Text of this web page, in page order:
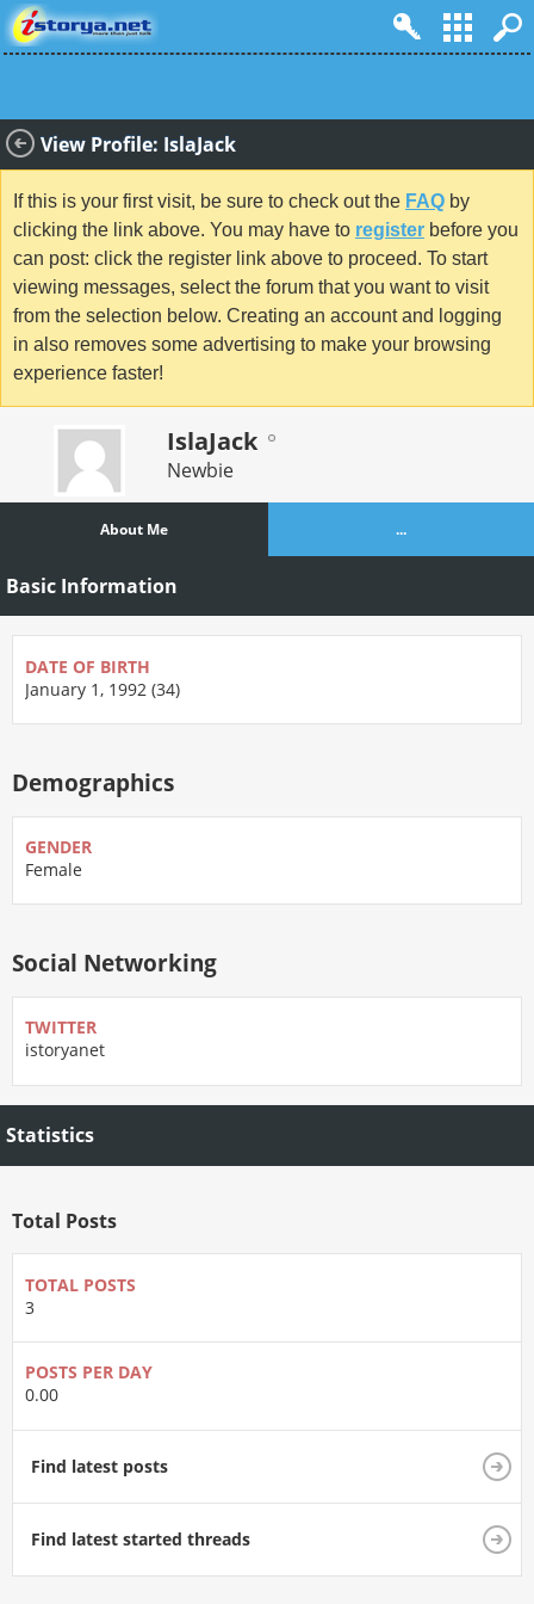
View Profile: IslaJack
If this is your first visit, be sure to check out the FAQ by
clicking the link above. You may have to register before you
can post: click the register link above to proceed. To start
viewing messages, select the forum that you want to visit
from the selection below. Creating an account and logging
in also removes some advertising to make your browsing
experience faster!
IslaJack
Newbie
About Me ...
Basic Information
DATE OF BIRTH
January 1, 1992 (34)
Demographics
GENDER
Female
Social Networking
TWITTER
istoryanet
Statistics
Total Posts
TOTAL POSTS
3
POSTS PER DAY
0.00
Find latest posts
Find latest started threads